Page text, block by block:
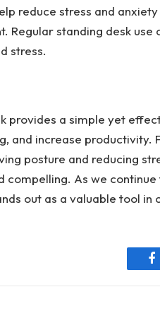
reduce stress and
Regular standing desk
stress.
provides a simple yet
and increase productivity.
posture and reducing
compelling. As we
out as a valuable tool